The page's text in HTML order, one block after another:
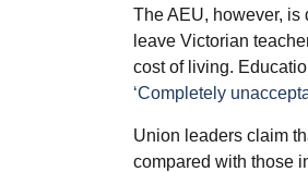
The AEU, however,
leave Victorian
cost of living.
‘Completely
Union leaders claim
compared with those